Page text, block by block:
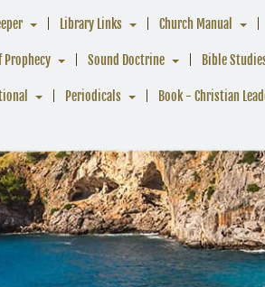
Library Links Church Manual
Sound Doctrine Bible
Periodicals Book - Christian